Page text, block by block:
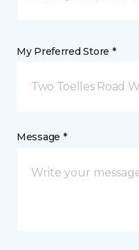
My Preferred Store *
Two Toelles Road
Message *